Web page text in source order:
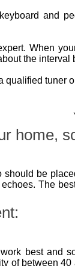
and
When
the
tuner
home,
be
The
best and
of between